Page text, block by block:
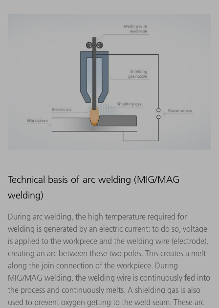
Technical basis of arc welding (MIG/MAG
welding)
During arc welding, the high temperature required for
welding is generated by an electric current: to do so, voltage
is applied to the workpiece and the welding wire (electrode),
creating an arc between these two poles. This creates a melt
along the join connection of the workpiece. During
MIG/MAG welding, the welding wire is continuously fed into
the process and continuously melts. A shielding gas is also
used to prevent oxygen getting to the weld seam. These arc